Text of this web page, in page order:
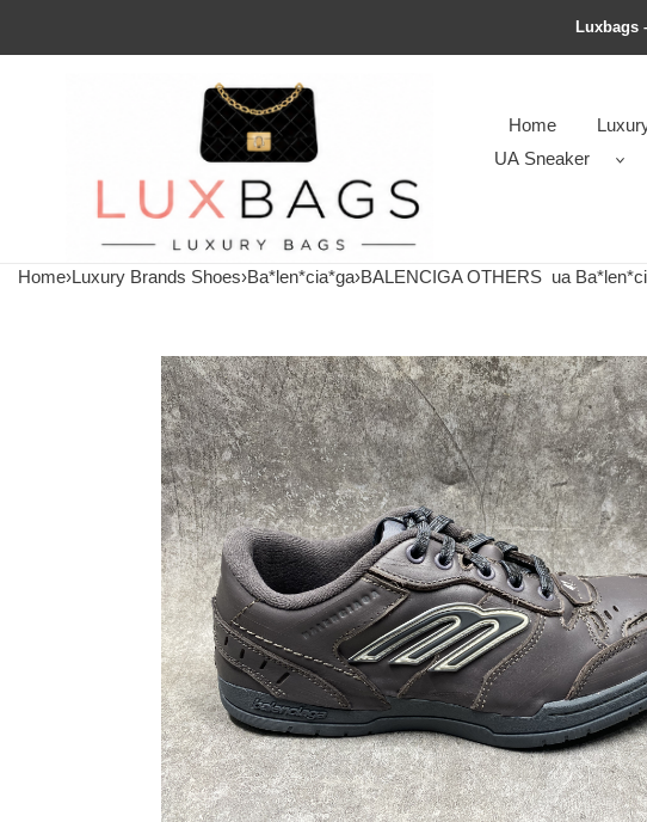
Luxbags
Home
UA Sneaker
Home›Luxury Brands Shoes›Ba*len*cia*ga›BALENCIGA OTHERS ua